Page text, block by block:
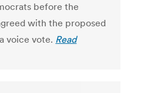
before the
with the proposed
voice vote. Read